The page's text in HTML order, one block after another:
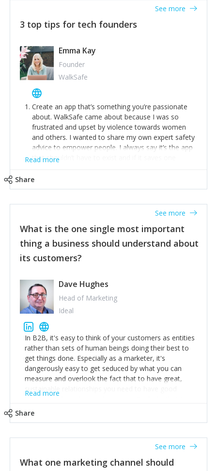
3 top tips for tech founders
See more
Emma Kay
Founder
WalkSafe
Create an app that’s something you’re passionate
about. WalkSafe came about because I was so
frustrated and upset by violence towards women
and others. I wanted to share my own expert safety
advice to empower people. I always say it’s the app
that shouldn’t have to exist and if it saves one
job.
Stay relevant and listen to your customers. We are
listened to our users and incorporated their
feedback to make WalkSafe even easier to use and
provide the best safety technology in the palm of
their hand.
Surround yourself with the best talent. I’m not a tech
expert but I know a person who is and who can
team too. Get the best help and team you can
afford.
Read more
Share
What is the one single most important
thing a business should understand about
its customers?
See more
Dave Hughes
Head of Marketing
Ideal
In B2B, it's easy to think of your customers as entities
rather than sets of human beings doing their best to
get things done. Especially as a marketer, it's
dangerously easy to get seduced by what you can
measure and overlook the fact that to have great,
sustainable relationships you need to have good
listening skills and a good memory. I'm lucky that I
accounts. Nothing beats regular conversations with
customers, but I'd say that the single most important
thing for us to understand about our customers is:
Read more
Share
What one marketing channel should
See more